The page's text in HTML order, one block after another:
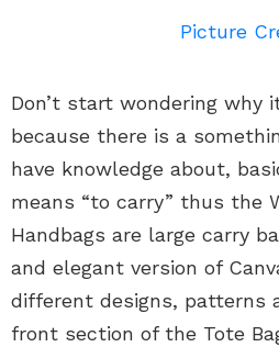
Picture
Don’t start wondering why
because there is a
have knowledge about,
means “to carry” thus the
Handbags are large carry
and elegant version of
different designs, patterns
front section of the Tote